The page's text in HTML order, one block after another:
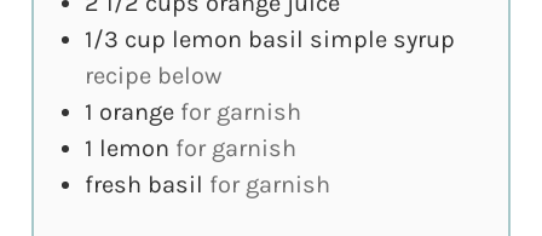
1/3 cup lemon basil simple syrup
recipe below
1 orange for garnish
1 lemon for garnish
fresh basil for garnish